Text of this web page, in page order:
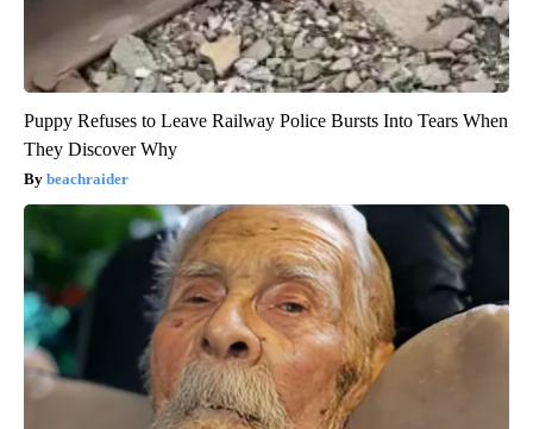
Puppy Refuses to Leave Railway Police Bursts Into Tears When
They Discover Why
beachraider